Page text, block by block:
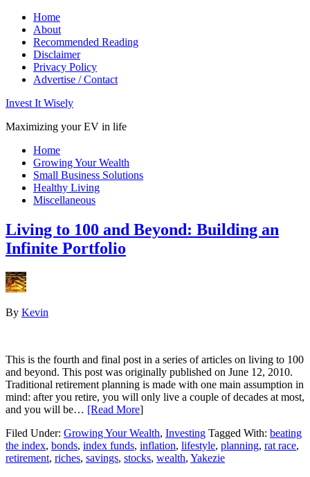
Home
About
Recommended Reading
Disclaimer
Privacy Policy
Advertise / Contact
Invest It Wisely
Maximizing your EV in life
Home
Growing Your Wealth
Small Business Solutions
Healthy Living
Miscellaneous
Living to 100 and Beyond: Building an
Infinite Portfolio
By Kevin
This is the fourth and final post in a series of articles on living to 100
and beyond. This post was originally published on June 12, 2010.
Traditional retirement planning is made with one main assumption in
mind: after you retire, you will only live a couple of decades at most,
and you will be… [Read More]
Filed Under: Growing Your Wealth, Investing Tagged With: beating
the index, bonds, index funds, inflation, lifestyle, planning, rat race,
retirement, riches, savings, stocks, wealth, Yakezie